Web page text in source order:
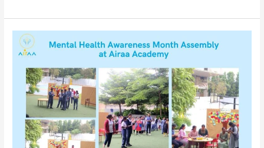
Mental
Health
Month
Assembly
Academy
The